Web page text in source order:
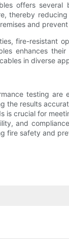
offers
thereby
and
fire-resistant
enhances
in diverse
testing
the results
is crucial for
and
fire safety and